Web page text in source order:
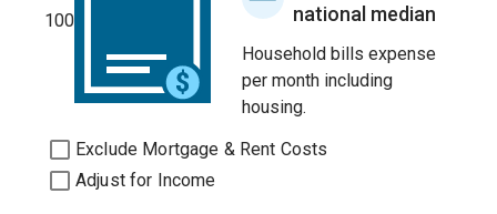
100
national median
Household bills expense
per month including
housing.
Exclude Mortgage & Rent Costs
Adjust for Income